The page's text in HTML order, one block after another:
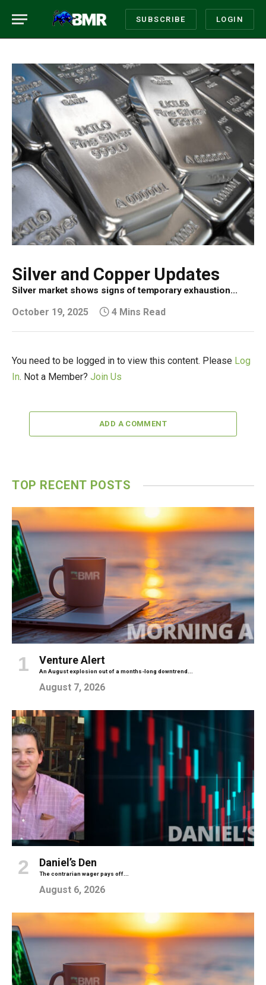
SUBSCRIBE LOGIN
Silver and Copper Updates
Silver market shows signs of temporary exhaustion...
October 19, 2025 4 Mins Read
You need to be logged in to view this content. Please Log
In. Not a Member? Join Us
ADD A COMMENT
TOP RECENT POSTS
Venture Alert
An August explosion out of a months-long downtrend...
August 7, 2026
Daniel’s Den
The contrarian wager pays off...
August 6, 2026